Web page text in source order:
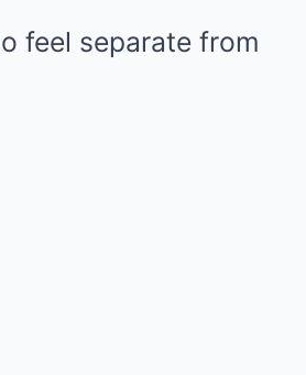
feel separate from